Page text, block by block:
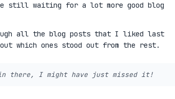
still waiting for a lot more good blog
all the blog posts that I liked last
which ones stood out from the rest.
there, I might have just missed it!